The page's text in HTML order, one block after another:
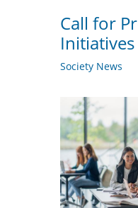
Call for
Society News